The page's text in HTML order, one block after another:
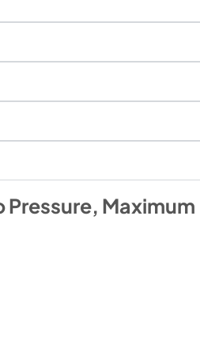
Pressure, Maximum